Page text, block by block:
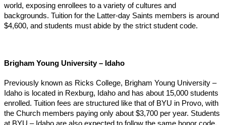
world, exposing enrollees to a variety of cultures and
backgrounds. Tuition for the Latter-day Saints members is around
$4,600, and students must abide by the strict student code.
Brigham Young University – Idaho
Previously known as Ricks College, Brigham Young University –
Idaho is located in Rexburg, Idaho and has about 15,000 students
enrolled. Tuition fees are structured like that of BYU in Provo, with
the Church members paying only about $3,700 per year. Students